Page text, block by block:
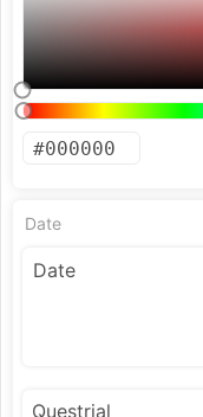
Date